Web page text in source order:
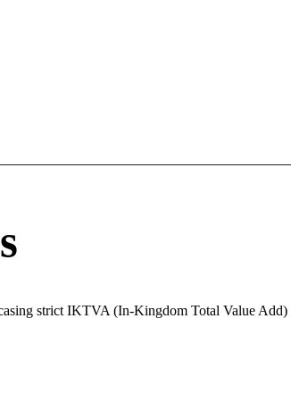
strict IKTVA (In-Kingdom Total Value Add)